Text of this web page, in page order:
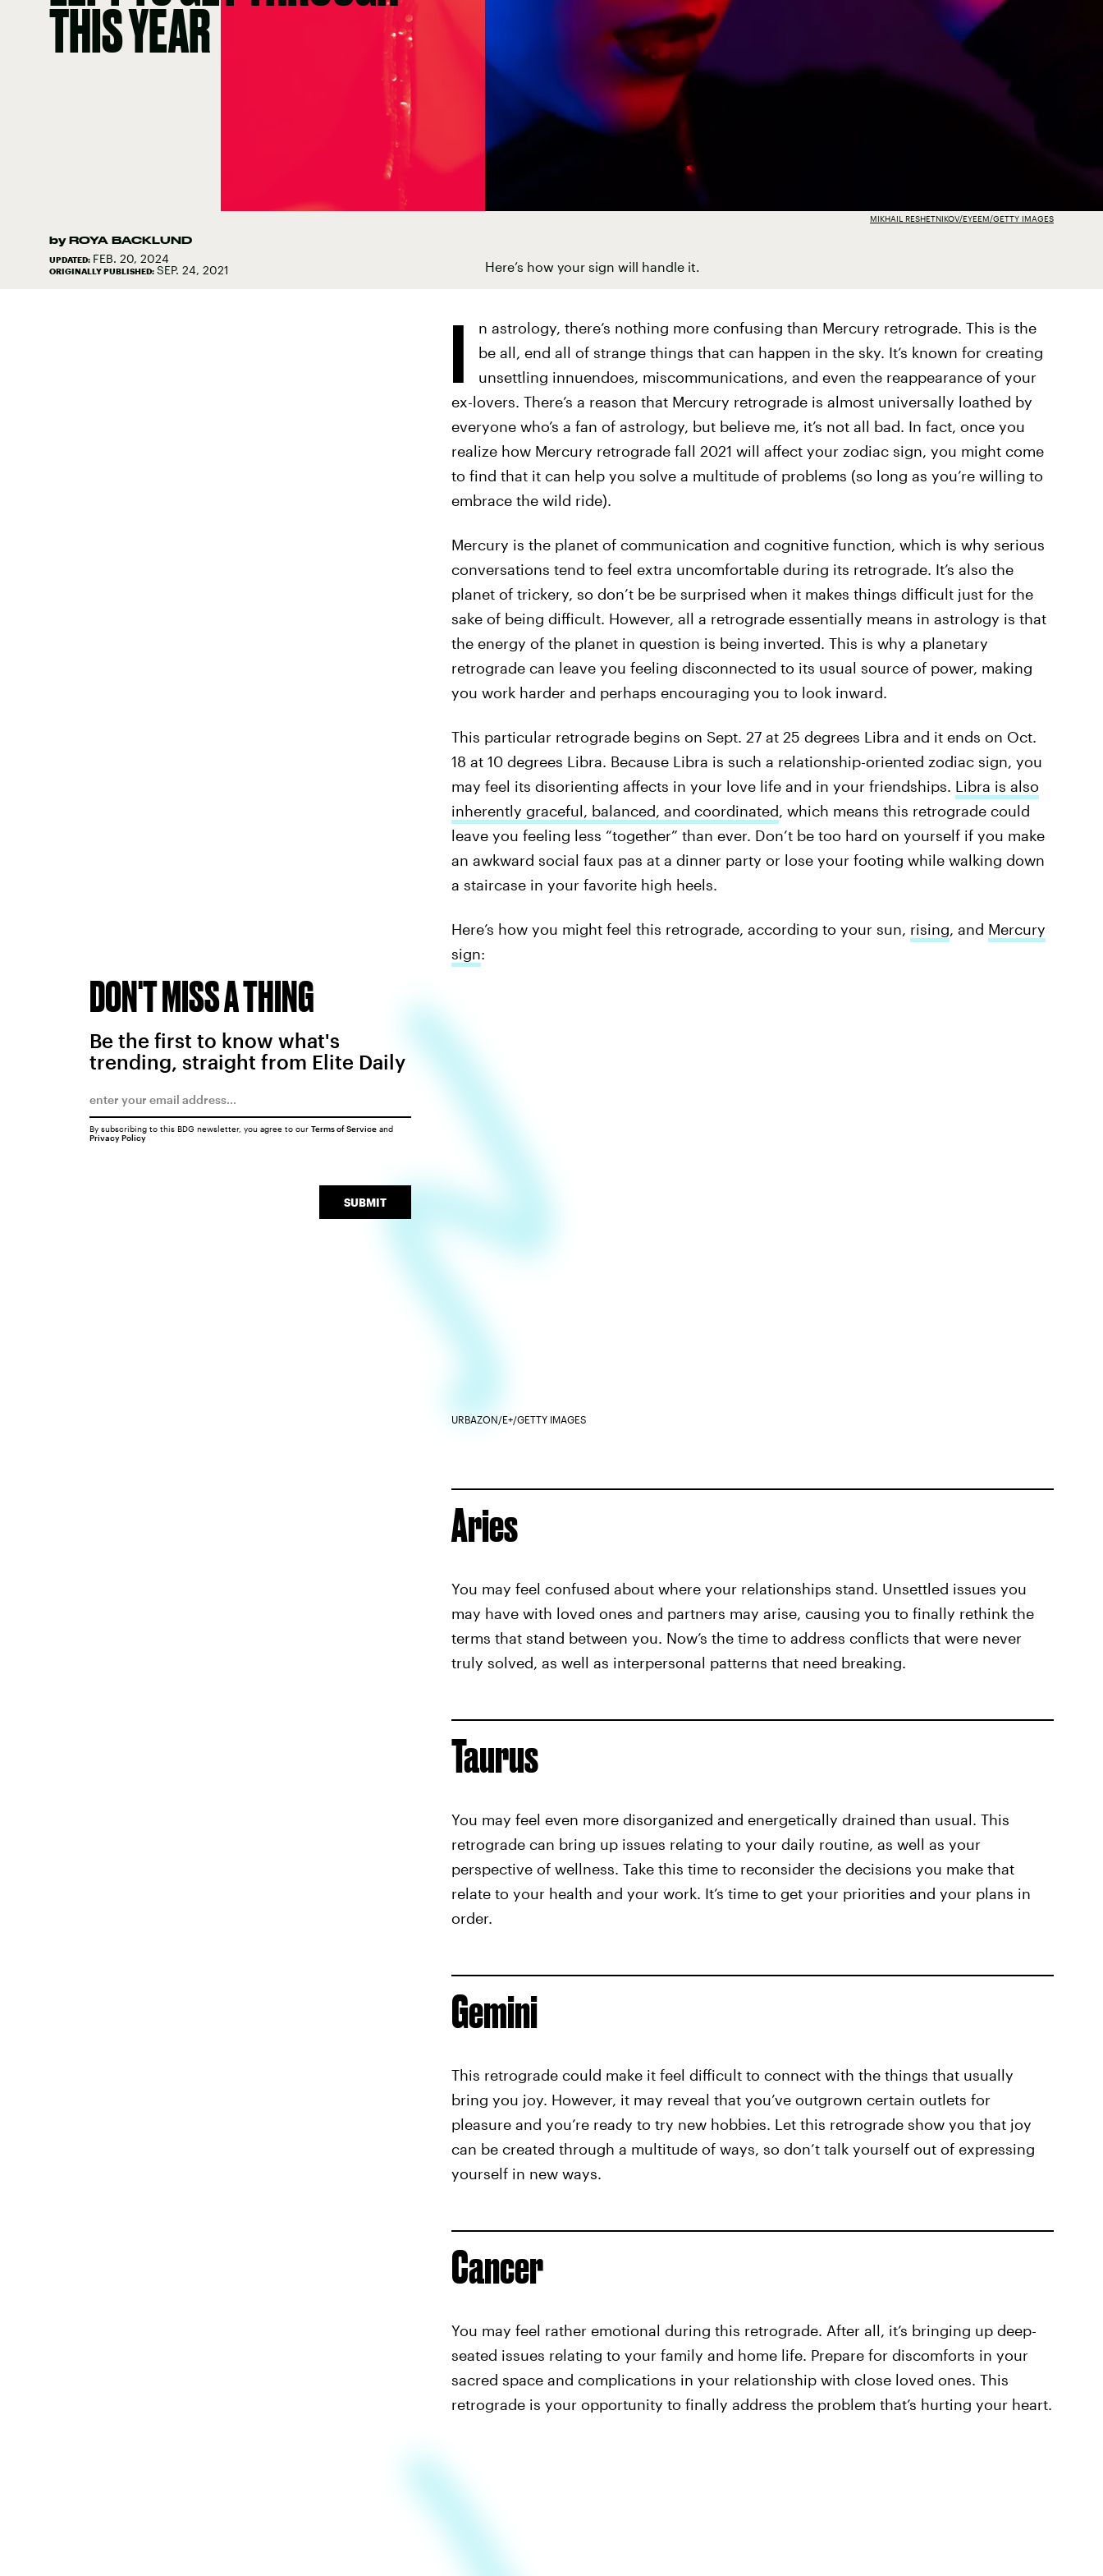
THIS YEAR
Here’s how your sign will handle it.
by ROYA BACKLUND
UPDATED: FEB. 20, 2024
ORIGINALLY PUBLISHED: SEP. 24, 2021
MIKHAIL RESHETNIKOV/EYEEM/GETTY IMAGES
I
n astrology, there’s nothing more confusing than Mercury retrograde. This is the
be all, end all of strange things that can happen in the sky. It’s known for creating
unsettling innuendoes, miscommunications, and even the reappearance of your
ex-lovers. There’s a reason that Mercury retrograde is almost universally loathed by
everyone who’s a fan of astrology, but believe me, it’s not all bad. In fact, once you
realize how Mercury retrograde fall 2021 will affect your zodiac sign, you might come
to find that it can help you solve a multitude of problems (so long as you’re willing to
embrace the wild ride).
Mercury is the planet of communication and cognitive function, which is why serious
conversations tend to feel extra uncomfortable during its retrograde. It’s also the
planet of trickery, so don’t be be surprised when it makes things difficult just for the
sake of being difficult. However, all a retrograde essentially means in astrology is that
the energy of the planet in question is being inverted. This is why a planetary
retrograde can leave you feeling disconnected to its usual source of power, making
you work harder and perhaps encouraging you to look inward.
This particular retrograde begins on Sept. 27 at 25 degrees Libra and it ends on Oct.
18 at 10 degrees Libra. Because Libra is such a relationship-oriented zodiac sign, you
may feel its disorienting affects in your love life and in your friendships. Libra is also
inherently graceful, balanced, and coordinated, which means this retrograde could
leave you feeling less “together” than ever. Don’t be too hard on yourself if you make
an awkward social faux pas at a dinner party or lose your footing while walking down
a staircase in your favorite high heels.
Here’s how you might feel this retrograde, according to your sun, rising, and Mercury
sign:
URBAZON/E+/GETTY IMAGES
Aries
You may feel confused about where your relationships stand. Unsettled issues you
may have with loved ones and partners may arise, causing you to finally rethink the
terms that stand between you. Now’s the time to address conflicts that were never
truly solved, as well as interpersonal patterns that need breaking.
Taurus
You may feel even more disorganized and energetically drained than usual. This
retrograde can bring up issues relating to your daily routine, as well as your
perspective of wellness. Take this time to reconsider the decisions you make that
relate to your health and your work. It’s time to get your priorities and your plans in
order.
Gemini
This retrograde could make it feel difficult to connect with the things that usually
bring you joy. However, it may reveal that you’ve outgrown certain outlets for
pleasure and you’re ready to try new hobbies. Let this retrograde show you that joy
can be created through a multitude of ways, so don’t talk yourself out of expressing
yourself in new ways.
Cancer
You may feel rather emotional during this retrograde. After all, it’s bringing up deep-
seated issues relating to your family and home life. Prepare for discomforts in your
sacred space and complications in your relationship with close loved ones. This
retrograde is your opportunity to finally address the problem that’s hurting your heart.
DON'T MISS A THING
Be the first to know what's
trending, straight from Elite Daily
SUBMIT
By subscribing to this BDG newsletter, you agree to our Terms of Serviceand
Privacy Policy